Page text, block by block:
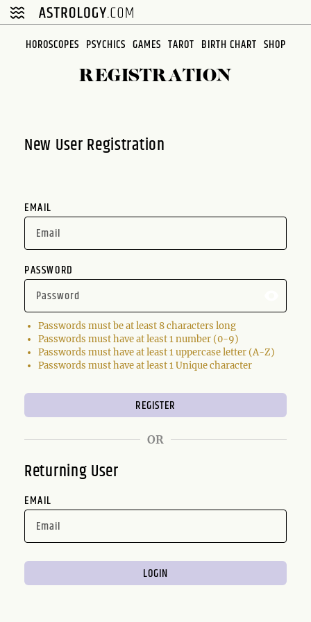
Please
note:
HOROSCOPES PSYCHICS GAMES TAROT BIRTH CHART SHOP
REGISTRATION
New User Registration
EMAIL
PASSWORD
Passwords must be at least 8 characters long
Passwords must have at least 1 number (0-9)
Passwords must have at least 1 uppercase letter (A-Z)
Passwords must have at least 1 Unique character
OR
Returning User
EMAIL